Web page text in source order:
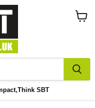
Think SBT